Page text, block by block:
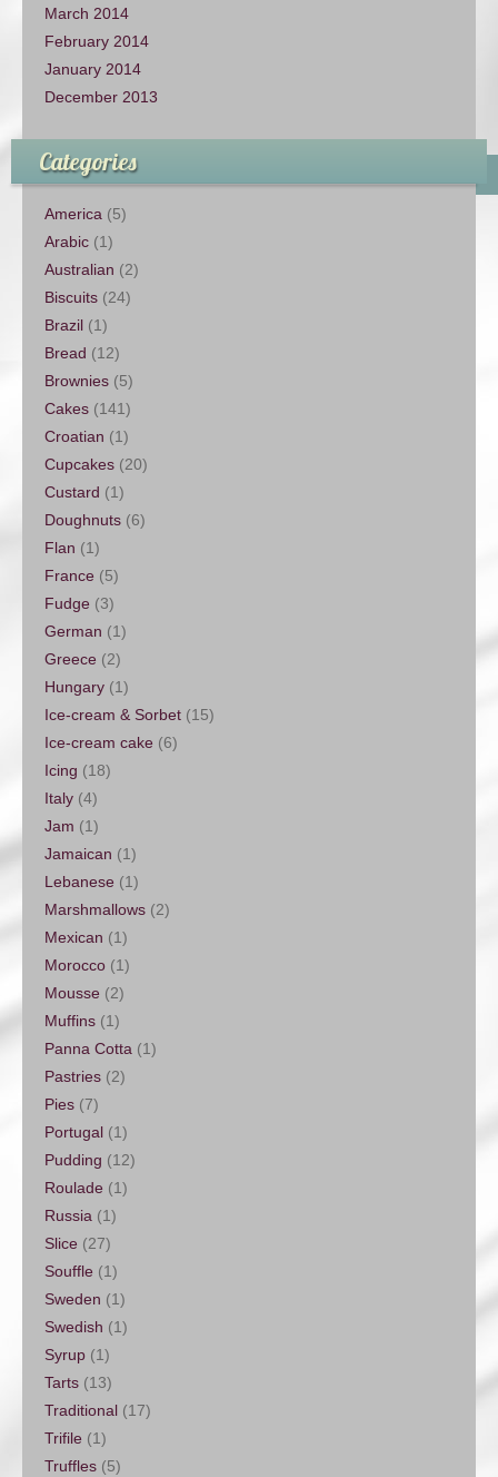
March 2014
February 2014
January 2014
December 2013
Categories
America (5)
Arabic (1)
Australian (2)
Biscuits (24)
Brazil (1)
Bread (12)
Brownies (5)
Cakes (141)
Croatian (1)
Cupcakes (20)
Custard (1)
Doughnuts (6)
Flan (1)
France (5)
Fudge (3)
German (1)
Greece (2)
Hungary (1)
Ice-cream & Sorbet (15)
Ice-cream cake (6)
Icing (18)
Italy (4)
Jam (1)
Jamaican (1)
Lebanese (1)
Marshmallows (2)
Mexican (1)
Morocco (1)
Mousse (2)
Muffins (1)
Panna Cotta (1)
Pastries (2)
Pies (7)
Portugal (1)
Pudding (12)
Roulade (1)
Russia (1)
Slice (27)
Souffle (1)
Sweden (1)
Swedish (1)
Syrup (1)
Tarts (13)
Traditional (17)
Trifile (1)
Truffles (5)